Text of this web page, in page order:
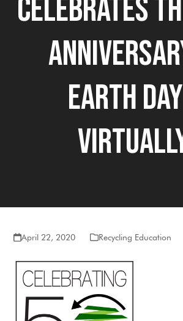
Celebrates
Earth
April 22, 2020 Recycling Education